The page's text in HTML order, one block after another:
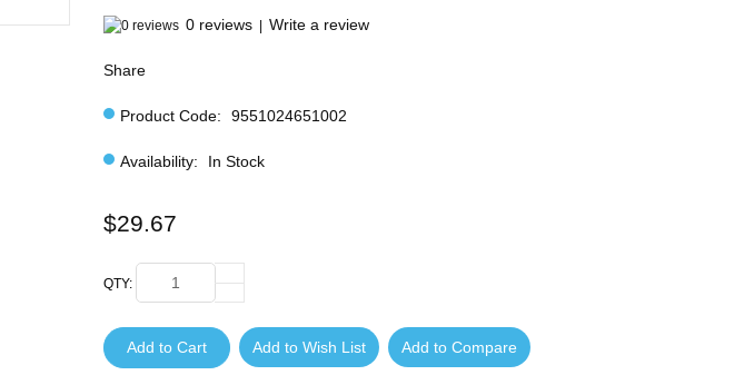
0 reviews | Write a review
Share
Product Code: 9551024651002
Availability: In Stock
$29.67
QTY:
Add to Cart Add to Wish List Add to Compare